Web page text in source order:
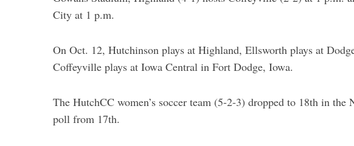
City at 1 p.m.
On Oct. 12, Hutchinson plays at Highland, Ellsworth plays at
Coffeyville plays at Iowa Central in Fort Dodge, Iowa.
The HutchCC women’s soccer team (5-2-3) dropped to 18th in
poll from 17th.
r
: